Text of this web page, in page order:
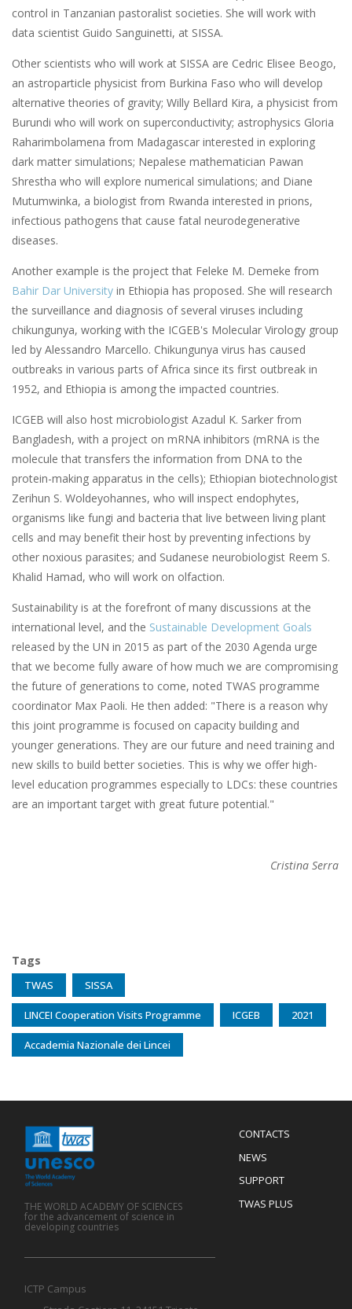
control in Tanzanian pastoralist societies. She will work with
data scientist Guido Sanguinetti, at SISSA.
Other scientists who will work at SISSA are Cedric Elisee Beogo,
an astroparticle physicist from Burkina Faso who will develop
alternative theories of gravity; Willy Bellard Kira, a physicist from
Burundi who will work on superconductivity; astrophysics Gloria
Raharimbolamena from Madagascar interested in exploring
dark matter simulations; Nepalese mathematician Pawan
Shrestha who will explore numerical simulations; and Diane
Mutumwinka, a biologist from Rwanda interested in prions,
infectious pathogens that cause fatal neurodegenerative
diseases.
Another example is the project that Feleke M. Demeke from
Bahir Dar University in Ethiopia has proposed. She will research
the surveillance and diagnosis of several viruses including
chikungunya, working with the ICGEB's Molecular Virology group
led by Alessandro Marcello. Chikungunya virus has caused
outbreaks in various parts of Africa since its first outbreak in
1952, and Ethiopia is among the impacted countries.
ICGEB will also host microbiologist Azadul K. Sarker from
Bangladesh, with a project on mRNA inhibitors (mRNA is the
molecule that transfers the information from DNA to the
protein-making apparatus in the cells); Ethiopian biotechnologist
Zerihun S. Woldeyohannes, who will inspect endophytes,
organisms like fungi and bacteria that live between living plant
cells and may benefit their host by preventing infections by
other noxious parasites; and Sudanese neurobiologist Reem S.
Khalid Hamad, who will work on olfaction.
Sustainability is at the forefront of many discussions at the
international level, and the Sustainable Development Goals
released by the UN in 2015 as part of the 2030 Agenda urge
that we become fully aware of how much we are compromising
the future of generations to come, noted TWAS programme
coordinator Max Paoli. He then added: "There is a reason why
this joint programme is focused on capacity building and
younger generations. They are our future and need training and
new skills to build better societies. This is why we offer high-
level education programmes especially to LDCs: these countries
are an important target with great future potential."
Cristina Serra
Tags
TWAS SISSA
LINCEI Cooperation Visits Programme ICGEB 2021
Accademia Nazionale dei Lincei
Menu
Footer
CONTACTS
NEWS
SUPPORT
TWAS PLUS
THE WORLD ACADEMY OF SCIENCES
for the advancement of science in
developing countries
ICTP Campus